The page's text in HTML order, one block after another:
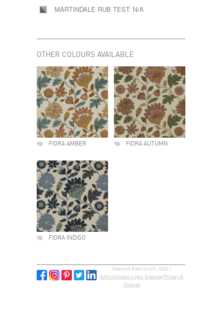
MARTINDALE RUB TEST: N/A
OTHER COLOURS AVAILABLE
FIORA AMBER FIORA AUTUMN
FIORA INDIGO
Warwick Fabrics UK, 2026 |
Administrator Login Sitemap Privacy &
Cookies